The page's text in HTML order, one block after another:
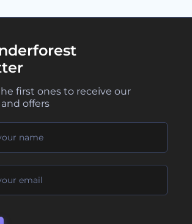
first ones to receive our
offers